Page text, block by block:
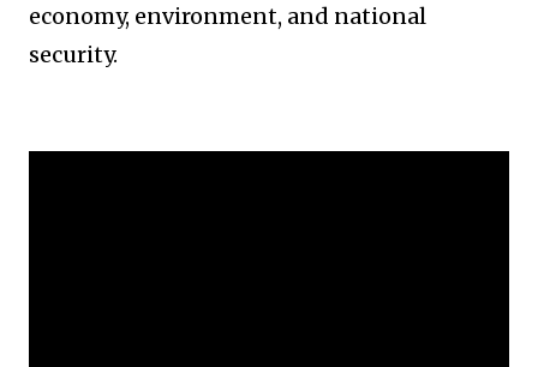
economy, environment, and national
security.